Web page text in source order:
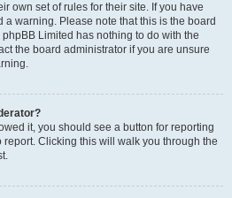
own set of rules for their site. If you have
a warning. Please note that this is the board
Limited has nothing to do with the
the board administrator if you are unsure
it, you should see a button for reporting
report. Clicking this will walk you through the